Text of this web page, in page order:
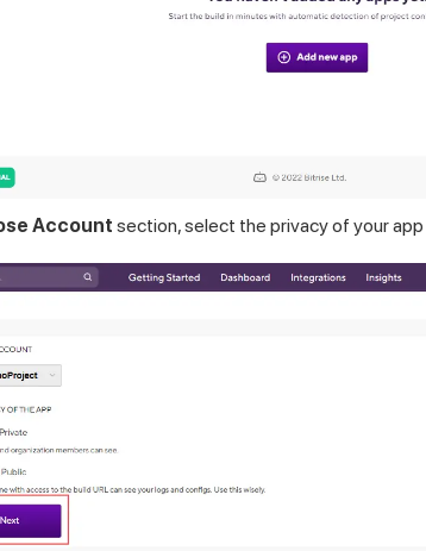
Account section, select the privacy of your app